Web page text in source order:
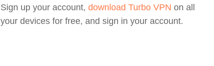
Sign up your account, download Turbo VPN on all
your devices for free, and sign in your account.